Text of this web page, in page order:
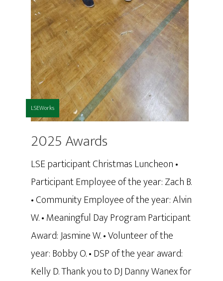
LSEWorks
2025 Awards
LSE participant Christmas Luncheon •
Participant Employee of the year: Zach B.
• Community Employee of the year: Alvin
W. • Meaningful Day Program Participant
Award: Jasmine W. • Volunteer of the
year: Bobby O. • DSP of the year award:
Kelly D. Thank you to DJ Danny Wanex for